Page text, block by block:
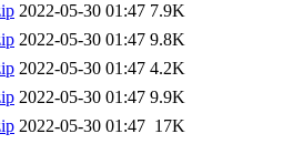
2022-05-30 01:47 7.9K
2022-05-30 01:47 9.8K
2022-05-30 01:47 4.2K
2022-05-30 01:47 9.9K
2022-05-30 01:47 17K